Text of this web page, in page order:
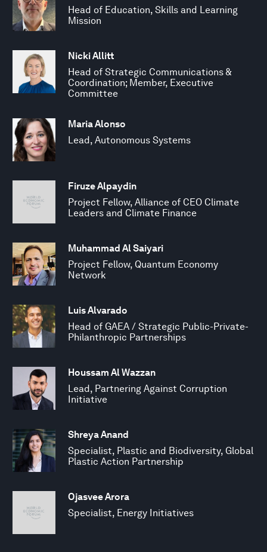
Head of Education, Skills and Learning
Mission
Nicki Allitt
Head of Strategic Communications &
Coordination; Member, Executive
Committee
Maria Alonso
Lead, Autonomous Systems
Firuze Alpaydin
Project Fellow, Alliance of CEO Climate
Leaders and Climate Finance
Muhammad Al Saiyari
Project Fellow, Quantum Economy
Network
Luis Alvarado
Head of GAEA / Strategic Public-Private-
Philanthropic Partnerships
Houssam Al Wazzan
Lead, Partnering Against Corruption
Initiative
Shreya Anand
Specialist, Plastic and Biodiversity, Global
Plastic Action Partnership
Ojasvee Arora
Specialist, Energy Initiatives